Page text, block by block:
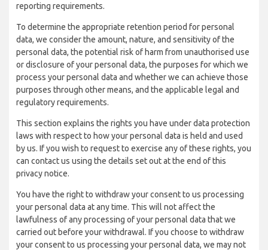
reporting requirements.
To determine the appropriate retention period for personal
data, we consider the amount, nature, and sensitivity of the
personal data, the potential risk of harm from unauthorised use
or disclosure of your personal data, the purposes for which we
process your personal data and whether we can achieve those
purposes through other means, and the applicable legal and
regulatory requirements.
This section explains the rights you have under data protection
laws with respect to how your personal data is held and used
by us. If you wish to request to exercise any of these rights, you
can contact us using the details set out at the end of this
privacy notice.
You have the right to withdraw your consent to us processing
your personal data at any time. This will not affect the
lawfulness of any processing of your personal data that we
carried out before your withdrawal. If you choose to withdraw
your consent to us processing your personal data, we may not